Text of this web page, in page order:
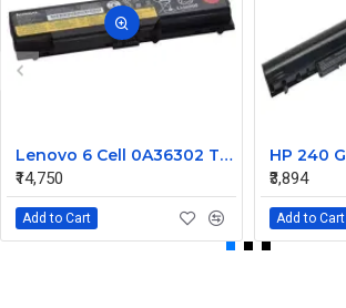
Lenovo 6 Cell 0A36302 Thinkpad L430 Primary Laptop Battery
₹14,750
Add to Cart
₹3,894
Add to Cart